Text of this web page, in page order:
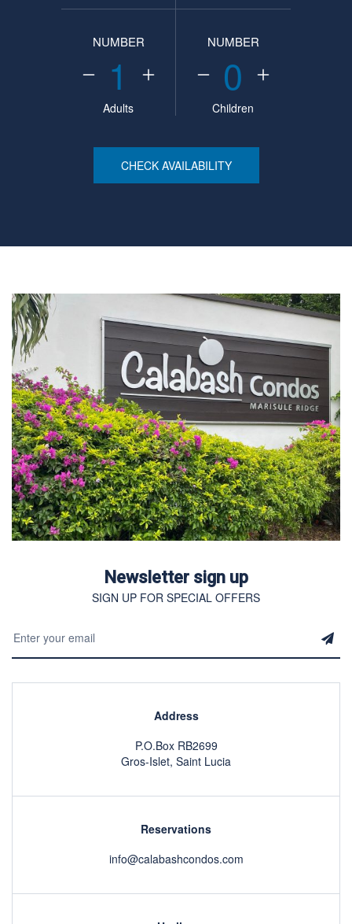
NUMBER
1
Adults
NUMBER
0
Children
CHECK AVAILABILITY
Newsletter sign up
SIGN UP FOR SPECIAL OFFERS
Address
P.O.Box RB2699
Gros-Islet, Saint Lucia
Reservations
info@calabashcondos.com